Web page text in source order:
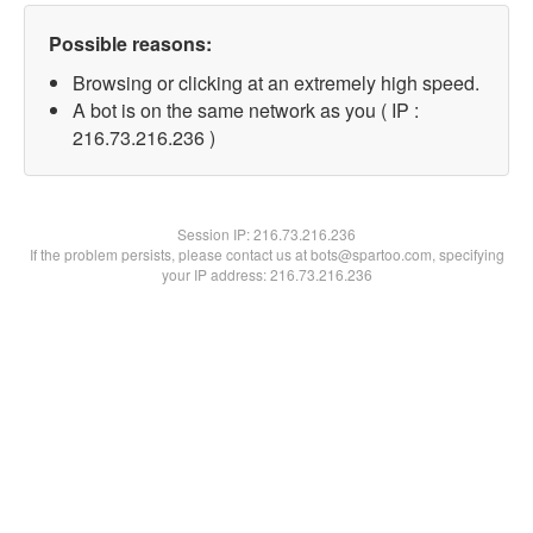
Possible reasons:
Browsing or clicking at an extremely high speed.
A bot is on the same network as you ( IP :
216.73.216.236 )
Session IP:216.73.216.236
If the problem persists, please contact us at bots@spartoo.com, specifying
your IP address: 216.73.216.236